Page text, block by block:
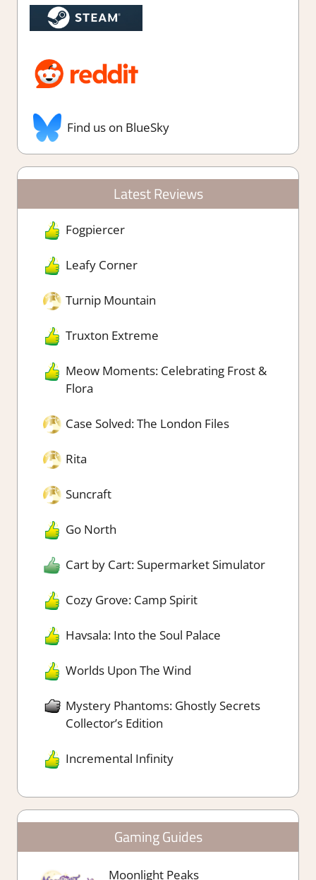
Find us on BlueSky
Latest Reviews
Fogpiercer
Leafy Corner
Turnip Mountain
Truxton Extreme
Meow Moments: Celebrating Frost &
Flora
Case Solved: The London Files
Rita
Suncraft
Go North
Cart by Cart: Supermarket Simulator
Cozy Grove: Camp Spirit
Havsala: Into the Soul Palace
Worlds Upon The Wind
Mystery Phantoms: Ghostly Secrets
Collector’s Edition
Incremental Infinity
Gaming Guides
Moonlight Peaks